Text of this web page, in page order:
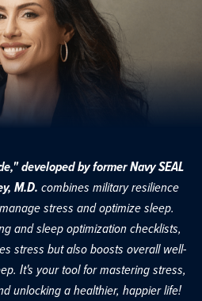
developed by former Navy SEAL
M.D. combines military resilience
stress and optimize sleep.
and sleep optimization checklists,
stress but also boosts overall well-
It's your tool for mastering stress,
unlocking a healthier, happier life!